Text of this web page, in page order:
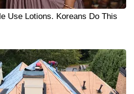
Use Lotions. Koreans Do This